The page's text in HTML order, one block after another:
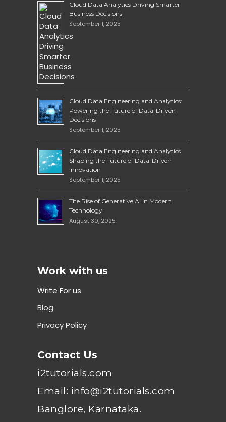
Cloud Data Analytics Driving Smarter
Business Decisions
September 1, 2025
Cloud Data Engineering and Analytics:
Powering the Future of Data-Driven
Decisions
September 1, 2025
Cloud Data Engineering and Analytics
Shaping the Future of Data-Driven
Innovation
September 1, 2025
The Rise of Generative AI in Modern
Technology
August 30, 2025
Work with us
Write For us
Blog
Privacy Policy
Contact Us
i2tutorials.com
Email: info@i2tutorials.com
Banglore, Karnataka.